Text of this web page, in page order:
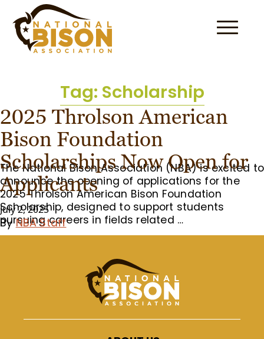
Skip to content
Tag: Scholarship
2025 Throlson American
Bison Foundation
Scholarships Now Open for
Applicants
July 2, 2025
By NBA Staff
The National Bison Association (NBA) is excited to
announce the opening of applications for the
2025 Throlson American Bison Foundation
Scholarship, designed to support students
pursuing careers in fields related …